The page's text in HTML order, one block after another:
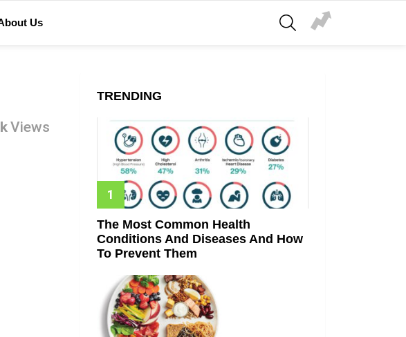
Us
SEARCH
Views
TRENDING
The Most Common Health
Conditions And Diseases And How
To Prevent Them